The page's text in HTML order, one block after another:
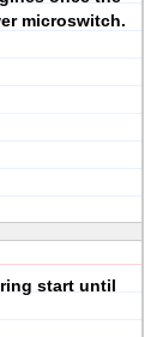
microswitch.
start until